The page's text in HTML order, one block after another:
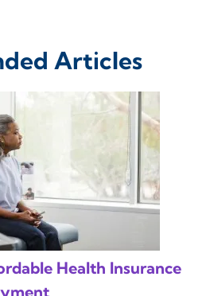
Articles
Health Insurance